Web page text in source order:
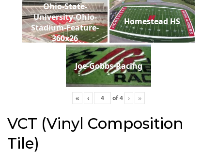
Ohio-State-
University-Ohio-
Stadium-Feature-
360x26
Homestead HS
Joe-Gobbs-Racing
« ‹ of4 › »
VCT (Vinyl Composition
Tile)